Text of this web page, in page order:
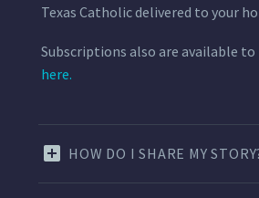
Texas Catholic delivered to your
Subscriptions also are available to
here.
HOW DO I SHARE MY